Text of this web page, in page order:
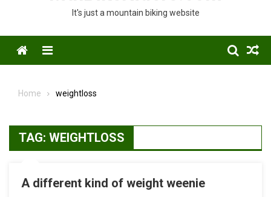
It's just a mountain biking website
Menu
Home weightloss
TAG: WEIGHTLOSS
A different kind of weight weenie